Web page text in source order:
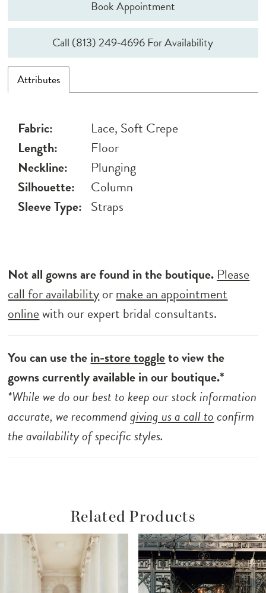
Book Appointment
Call (813) 249‑4696 For Availability
Attributes
Fabric:
Lace, Soft Crepe
Length:
Floor
Neckline:
Plunging
Silhouette:
Column
Sleeve Type: Straps
Not all gowns are found in the boutique. Please
call for availabilityormake an appointment
onlinewith our expert bridal consultants.
You can use thein-store toggleto view the
gowns currently available in our boutique.*
*While we do our best to keep our stock information
accurate, we recommendgiving us a call toconfirm
the availability of specific styles.
Related Products
Related
Products
Carousel
SkipAutoplay
Slide
Slide
0